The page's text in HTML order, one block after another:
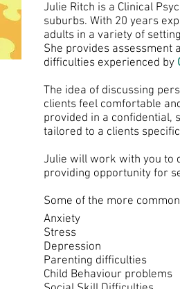
Julie Ritch is a Clinical
suburbs. With 20 years
adults in a variety of
She provides assessment
difficulties experienced by
The idea of discussing
clients feel comfortable
provided in a confidential,
tailored to a clients
Julie will work with you to
providing opportunity for
Some of the more
Anxiety
Stress
Depression
Parenting difficulties
Child Behaviour problems